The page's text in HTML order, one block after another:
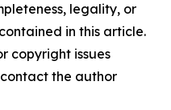
legality, or
in this article.
copyright issues
the author